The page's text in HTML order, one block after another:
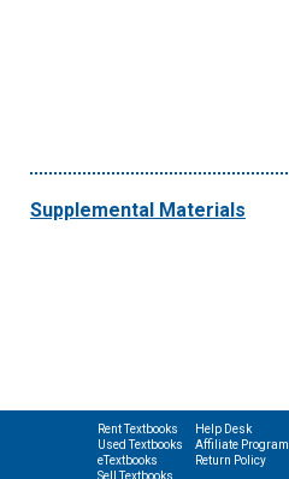
Supplemental Materials
Rent Textbooks
Used Textbooks
eTextbooks
Sell Textbooks
Help Desk
Affiliate Program
Return Policy